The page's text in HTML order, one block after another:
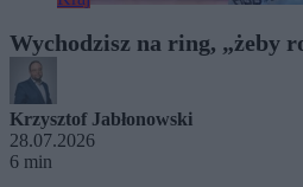
Wychodzisz na ring, „żeby
Krzysztof Jabłonowski
28.07.2026
6 min